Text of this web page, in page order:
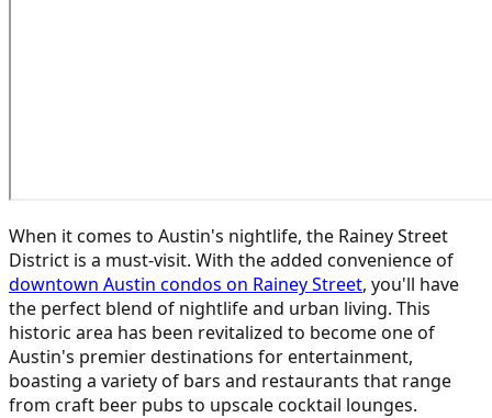
When it comes to Austin's nightlife, the Rainey Street
District is a must-visit. With the added convenience of
downtown Austin condos on Rainey Street, you'll have
the perfect blend of nightlife and urban living. This
historic area has been revitalized to become one of
Austin's premier destinations for entertainment,
boasting a variety of bars and restaurants that range
from craft beer pubs to upscale cocktail lounges.